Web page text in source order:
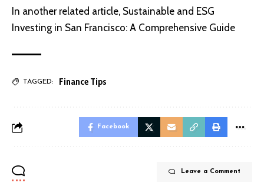
In another related article, Sustainable and ESG
Investing in San Francisco: A Comprehensive Guide
TAGGED: Finance Tips
Facebook
Leave a Comment